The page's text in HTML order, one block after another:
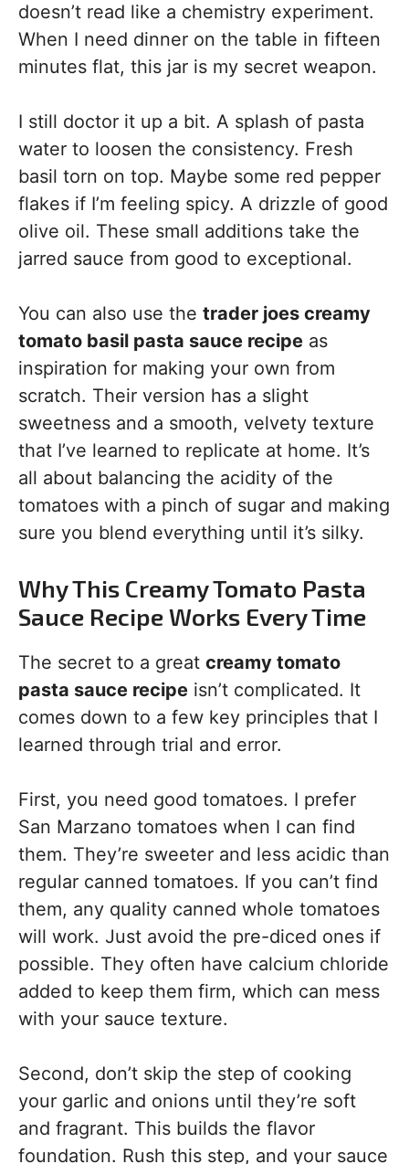
doesn’t read like a chemistry experiment.
When I need dinner on the table in fifteen
minutes flat, this jar is my secret weapon.
I still doctor it up a bit. A splash of pasta
water to loosen the consistency. Fresh
basil torn on top. Maybe some red pepper
flakes if I’m feeling spicy. A drizzle of good
olive oil. These small additions take the
jarred sauce from good to exceptional.
You can also use the trader joes creamy
tomato basil pasta sauce recipe as
inspiration for making your own from
scratch. Their version has a slight
sweetness and a smooth, velvety texture
that I’ve learned to replicate at home. It’s
all about balancing the acidity of the
tomatoes with a pinch of sugar and making
sure you blend everything until it’s silky.
Why This Creamy Tomato Pasta
Sauce Recipe Works Every Time
The secret to a great creamy tomato
pasta sauce recipe isn’t complicated. It
comes down to a few key principles that I
learned through trial and error.
First, you need good tomatoes. I prefer
San Marzano tomatoes when I can find
them. They’re sweeter and less acidic than
regular canned tomatoes. If you can’t find
them, any quality canned whole tomatoes
will work. Just avoid the pre-diced ones if
possible. They often have calcium chloride
added to keep them firm, which can mess
with your sauce texture.
Second, don’t skip the step of cooking
your garlic and onions until they’re soft
and fragrant. This builds the flavor
foundation. Rush this step, and your sauce